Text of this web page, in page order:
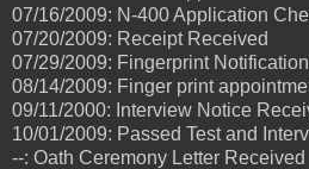
07/16/2009: N-400 Application
07/20/2009: Receipt Received
07/29/2009: Fingerprint
08/14/2009: Finger print
09/11/2000: Interview Notice
10/01/2009: Passed Test and
--: Oath Ceremony Letter Received